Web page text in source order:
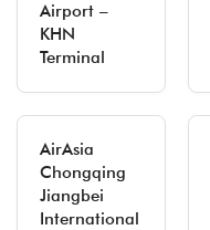
Airport –
KHN
Terminal
AirAsia
Chongqing
Jiangbei
International